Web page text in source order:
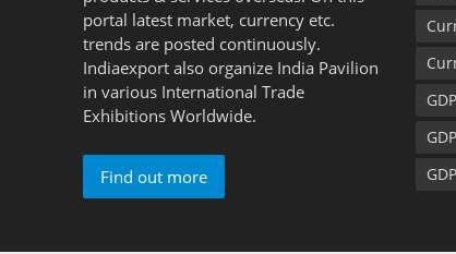
portal latest market, currency etc.
trends are posted continuously.
Indiaexport also organize India Pavilion
in various International Trade
Exhibitions Worldwide.
Find out more